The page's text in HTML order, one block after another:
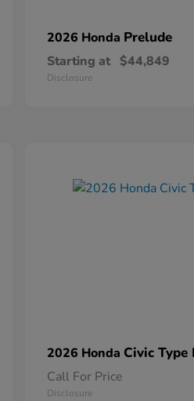
2026 Honda Prelude
Starting at $44,849
Disclosure
2026 Honda Civic Type
Call For Price
Disclosure